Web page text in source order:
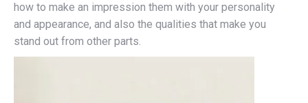
how to make an impression them with your personality
and appearance, and also the qualities that make you
stand out from other parts.